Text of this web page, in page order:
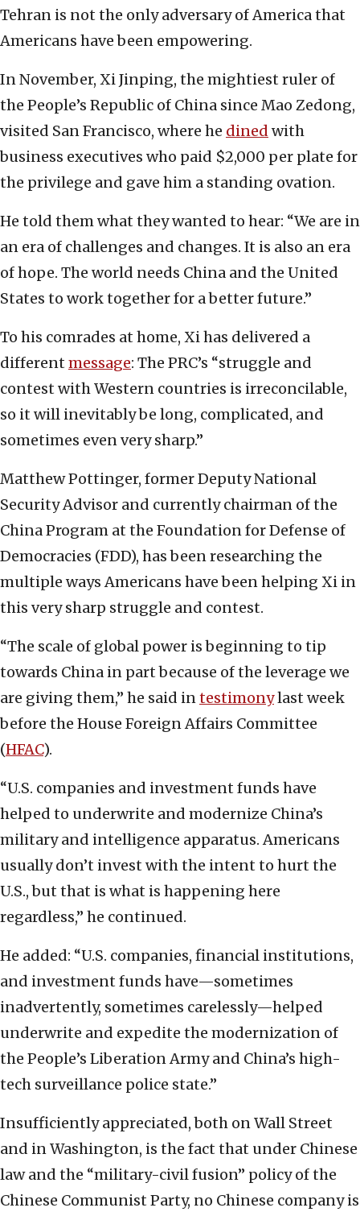
Tehran is not the only adversary of America that
Americans have been empowering.
In November, Xi Jinping, the mightiest ruler of
the People’s Republic of China since Mao Zedong,
visited San Francisco, where he dined with
business executives who paid $2,000 per plate for
the privilege and gave him a standing ovation.
He told them what they wanted to hear: “We are in
an era of challenges and changes. It is also an era
of hope. The world needs China and the United
States to work together for a better future.”
To his comrades at home, Xi has delivered a
different message: The PRC’s “struggle and
contest with Western countries is irreconcilable,
so it will inevitably be long, complicated, and
sometimes even very sharp.”
Matthew Pottinger, former Deputy National
Security Advisor and currently chairman of the
China Program at the Foundation for Defense of
Democracies (FDD), has been researching the
multiple ways Americans have been helping Xi in
this very sharp struggle and contest.
“The scale of global power is beginning to tip
towards China in part because of the leverage we
are giving them,” he said intestimonylast week
before the House Foreign Affairs Committee
(HFAC).
“U.S. companies and investment funds have
helped to underwrite and modernize China’s
military and intelligence apparatus. Americans
usually don’t invest with the intent to hurt the
U.S., but that is what is happening here
regardless,” he continued.
He added: “U.S. companies, financial institutions,
and investment funds have—sometimes
inadvertently, sometimes carelessly—helped
underwrite and expedite the modernization of
the People’s Liberation Army and China’s high-
tech surveillance police state.”
Insufficiently appreciated, both on Wall Street
and in Washington, is the fact that under Chinese
law and the “military-civil fusion” policy of the
Chinese Communist Party, no Chinese company is